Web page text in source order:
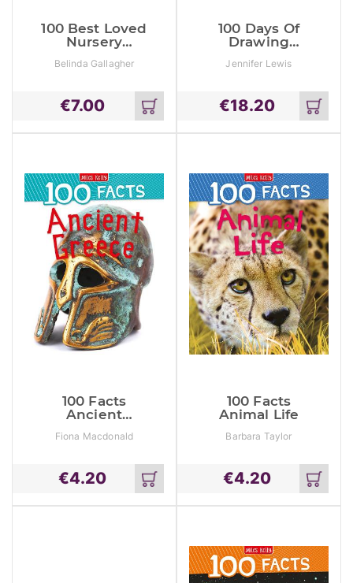
100 Best Loved
Nursery
Belinda Gallagher
€7.00
Add
to
cart
100 Days Of
Drawing
Sketchbook):
And Doodle
Towards One
Creative Goal
Jennifer Lewis
€18.20
Add
to
cart
100 Facts
Ancient
Fiona Macdonald
€4.20
Add
to
cart
100 Facts
Animal Life
Barbara Taylor
€4.20
Add
to
cart